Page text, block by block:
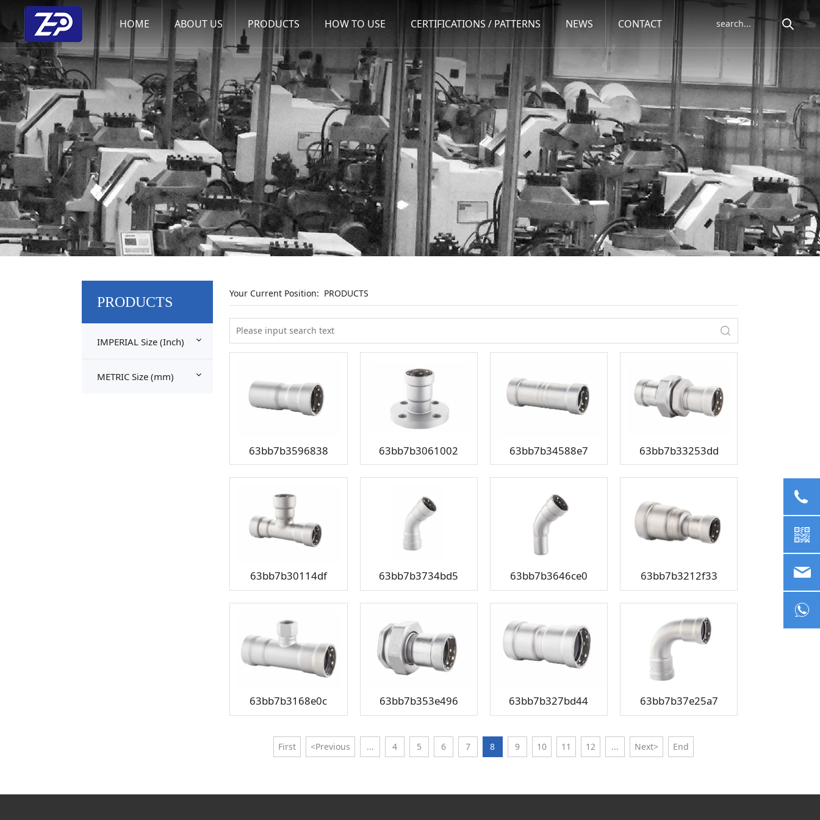
HOME ABOUT US PRODUCTS HOW TO USE CERTIFICATIONS / PATTERNS NEWS CONTACT
PRODUCTS
IMPERIAL Size (Inch)
METRIC Size (mm)
Your Current Position: PRODUCTS
63bb7b3596838 63bb7b3061002 63bb7b34588e7 63bb7b33253dd
63bb7b30114df 63bb7b3734bd5 63bb7b3646ce0 63bb7b3212f33
63bb7b3168e0c 63bb7b353e496 63bb7b327bd44 63bb7b37e25a7
First <Previous ... 4 5 6 7 8 9 10 11 12 ... Next> End